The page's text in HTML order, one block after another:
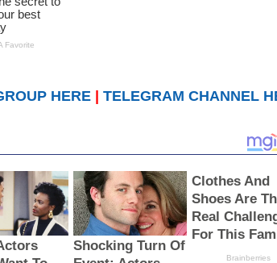
HERE TELEGRAM CHANNEL